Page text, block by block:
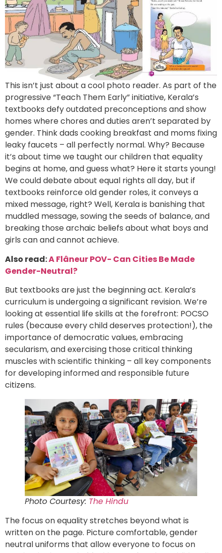
This isn’t just about a cool photo reader. As part of the
progressive “Teach Them Early” initiative, Kerala’s
textbooks defy outdated preconceptions and show
homes where chores and duties aren’t separated by
gender. Think dads cooking breakfast and moms fixing
leaky faucets – all perfectly normal. Why? Because
it’s about time we taught our children that equality
begins at home, and guess what? Here it starts young!
We could debate about equal rights all day, but if
textbooks reinforce old gender roles, it conveys a
mixed message, right? Well, Kerala is banishing that
muddled message, sowing the seeds of balance, and
breaking those archaic beliefs about what boys and
girls can and cannot achieve.
Also read:A Flâneur POV- Can Cities Be Made
Gender-Neutral?
But textbooks are just the beginning act. Kerala’s
curriculum is undergoing a significant revision. We’re
looking at essential life skills at the forefront: POCSO
rules (because every child deserves protection!), the
importance of democratic values, embracing
secularism, and exercising those critical thinking
muscles with scientific thinking – all key components
for developing informed and responsible future
citizens.
Photo Courtesy: The Hindu
The focus on equality stretches beyond what is
written on the page. Picture comfortable, gender
neutral uniforms that allow everyone to focus on